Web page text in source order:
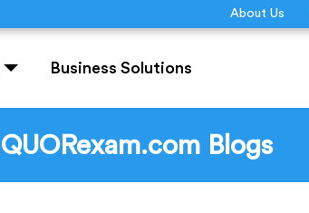
About Us
Business Solutions
Blogs